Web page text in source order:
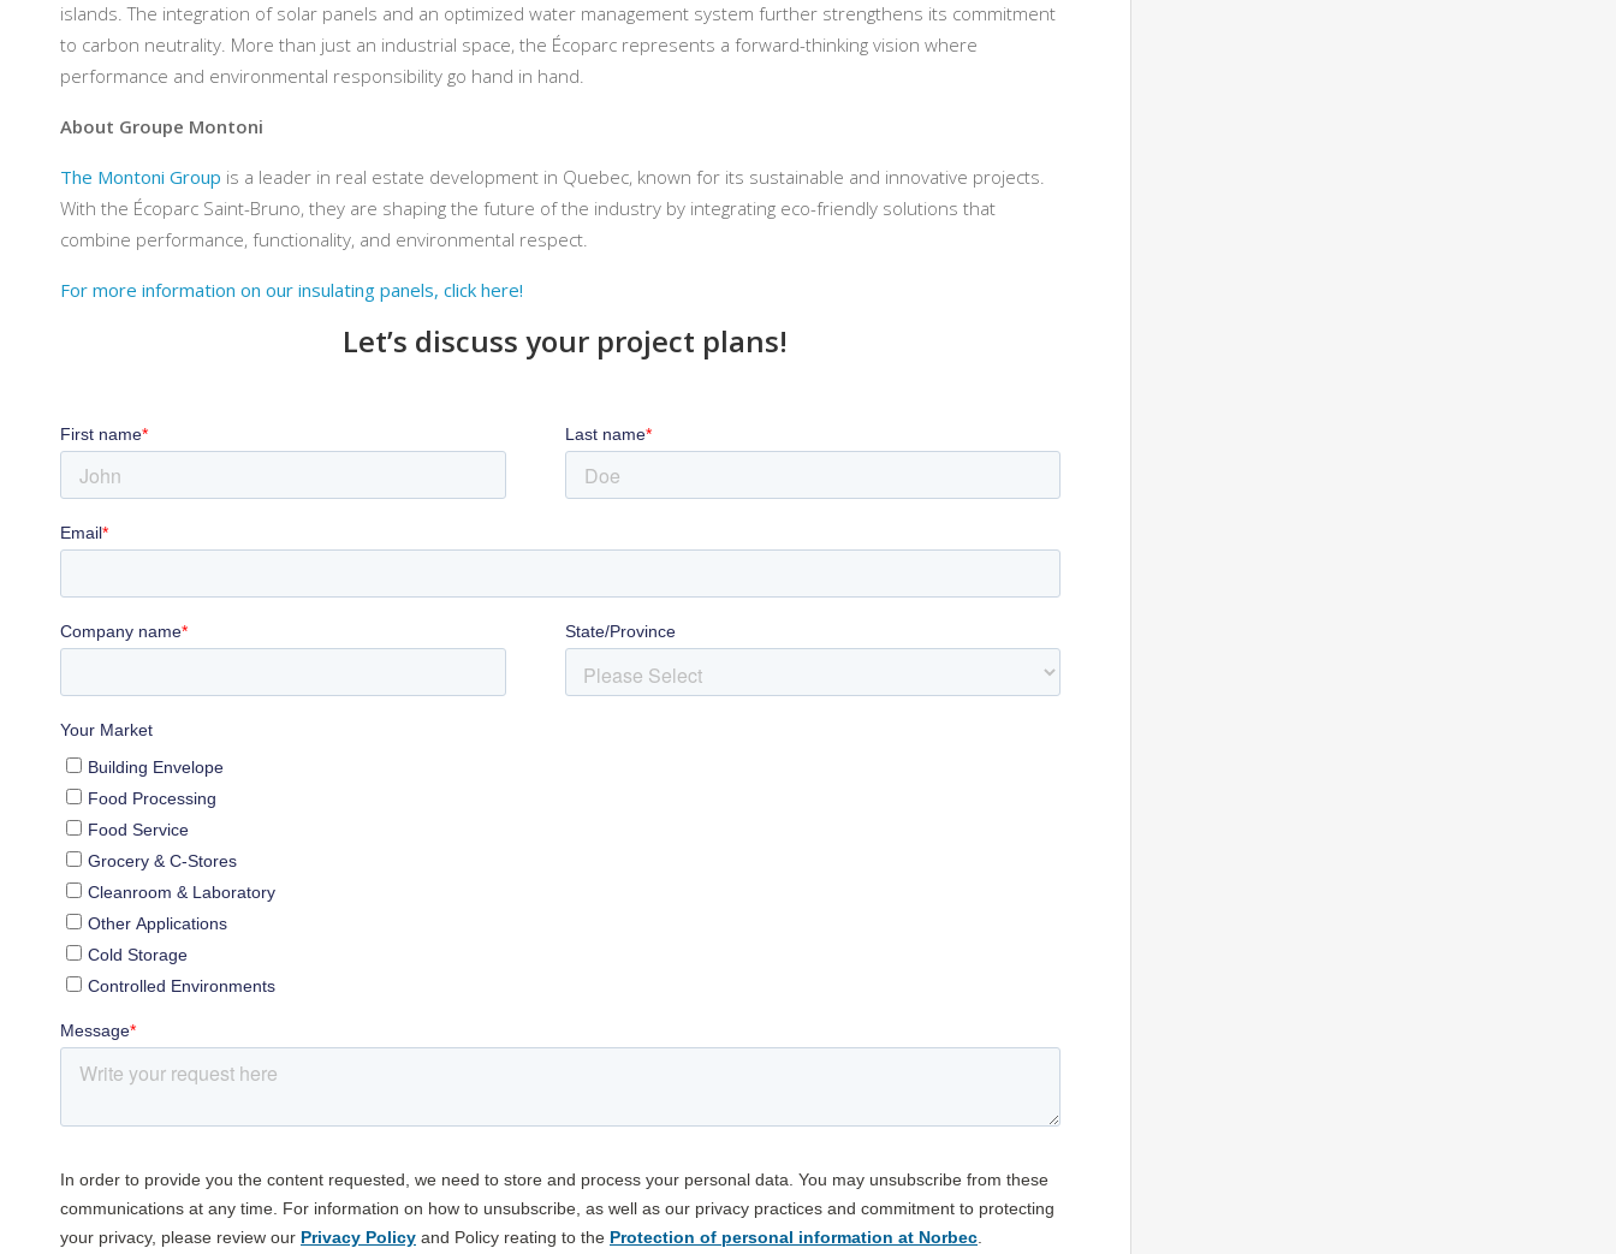
islands. The integration of solar panels and an optimized water management system further strengthens its commitment
to carbon neutrality. More than just an industrial space, the Écoparc represents a forward-thinking vision where
performance and environmental responsibility go hand in hand.
About Groupe Montoni
The Montoni Group is a leader in real estate development in Quebec, known for its sustainable and innovative projects.
With the Écoparc Saint-Bruno, they are shaping the future of the industry by integrating eco-friendly solutions that
combine performance, functionality, and environmental respect.
For more information on our insulating panels, click here!
Let’s discuss your project plans!